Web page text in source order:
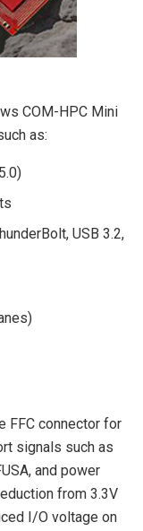
COM-HPC Mini
as:
USB 3.2,
FFC connector for
signals such as
and power
from 3.3V
I/O voltage on